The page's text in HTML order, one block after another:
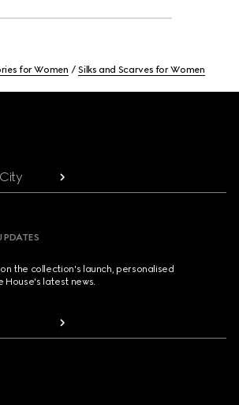
for Women Silks and Scarves for Women
the collection's launch, personalised
House's latest news.